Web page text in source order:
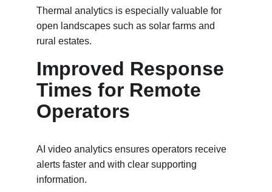
Thermal analytics is especially valuable for
open landscapes such as solar farms and
rural estates.
Improved Response
Times for Remote
Operators
AI video analytics ensures operators receive
alerts faster and with clear supporting
information.